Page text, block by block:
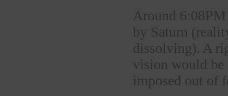
Around
by Saturn
dissolving). A
vision would be
imposed out of